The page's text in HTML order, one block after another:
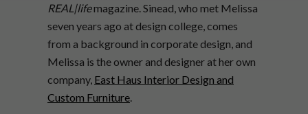
REAL|lifemagazine. Sinead, who met Melissa
seven years ago at design college, comes
from a background in corporate design, and
Melissa is the owner and designer at her own
company, East Haus Interior Design and
Custom Furniture.